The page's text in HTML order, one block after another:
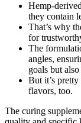
Hemp-
they contain
That’s why
for
The
angles,
goals but
But it’s
flavors, too.
The curing